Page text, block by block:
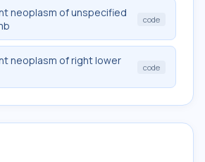
neoplasm of unspecified
code
neoplasm of right lower
code